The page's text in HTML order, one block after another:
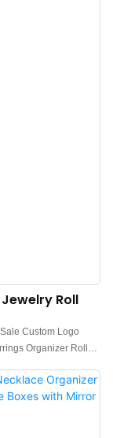
Roll
Custom Logo
Organizer Roll
used for Jewelry